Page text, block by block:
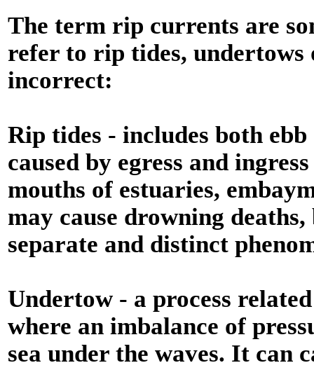
The term rip currents are
refer to rip tides,
incorrect:
Rip tides - includes both
caused by egress and
mouths of estuaries,
may cause drowning
separate and distinct
Undertow - a process
where an imbalance of
sea under the waves. It can